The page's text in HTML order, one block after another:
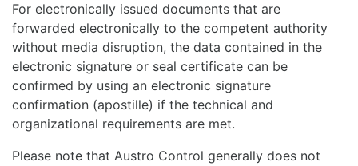
For electronically issued documents that are
forwarded electronically to the competent authority
without media disruption, the data contained in the
electronic signature or seal certificate can be
confirmed by using an electronic signature
confirmation (apostille) if the technical and
organizational requirements are met.
Please note that Austro Control generally does not